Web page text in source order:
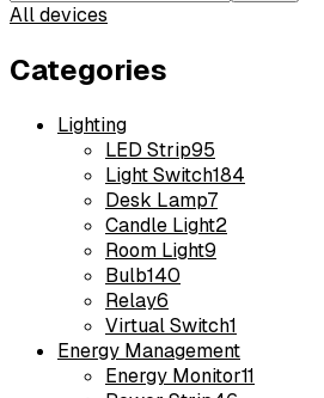
All devices
Categories
Lighting
LED Strip95
Light Switch184
Desk Lamp7
Candle Light2
Room Light9
Bulb140
Relay6
Virtual Switch1
Energy Management
Energy Monitor11